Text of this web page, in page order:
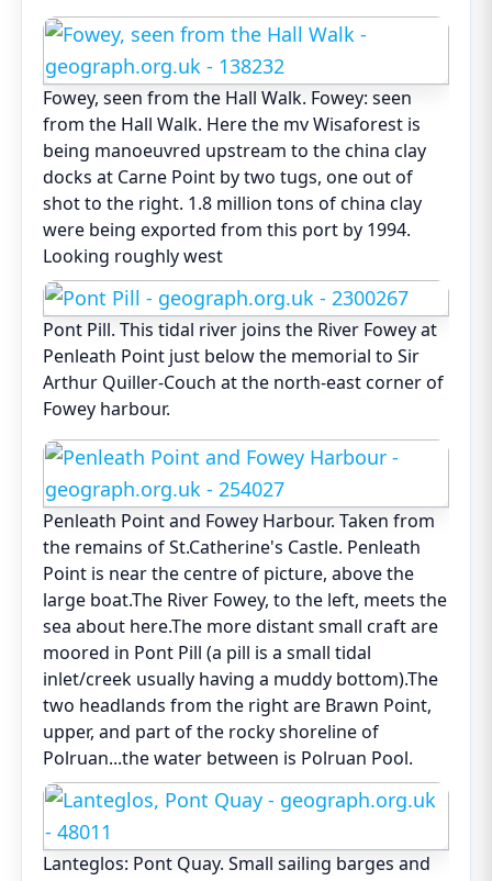
Fowey, seen from the Hall Walk. Fowey: seen
from the Hall Walk. Here the mv Wisaforest is
being manoeuvred upstream to the china clay
docks at Carne Point by two tugs, one out of
shot to the right. 1.8 million tons of china clay
were being exported from this port by 1994.
Looking roughly west
Pont Pill. This tidal river joins the River Fowey at
Penleath Point just below the memorial to Sir
Arthur Quiller-Couch at the north-east corner of
Fowey harbour.
Penleath Point and Fowey Harbour. Taken from
the remains of St.Catherine's Castle. Penleath
Point is near the centre of picture, above the
large boat.The River Fowey, to the left, meets the
sea about here.The more distant small craft are
moored in Pont Pill (a pill is a small tidal
inlet/creek usually having a muddy bottom).The
two headlands from the right are Brawn Point,
upper, and part of the rocky shoreline of
Polruan...the water between is Polruan Pool.
Lanteglos: Pont Quay. Small sailing barges and